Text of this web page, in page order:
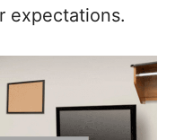
expectations.